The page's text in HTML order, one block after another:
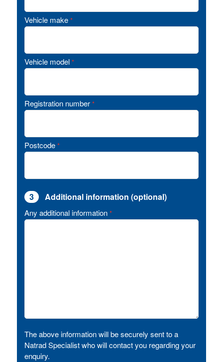
Vehicle make *
Vehicle model *
Registration number *
Postcode *
3 Additional information (optional)
Any additional information *
The above information will be securely sent to a
Natrad Specialist who will contact you regarding your
enquiry.